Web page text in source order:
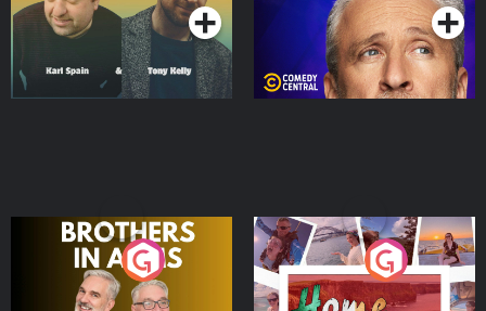
Brothers In Arms
Home or Away - Living
the Irish Australian
Dream with Aisling